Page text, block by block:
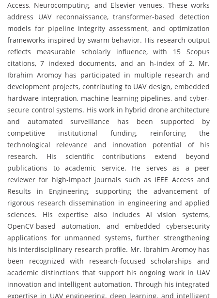
Access, Neurocomputing, and Elsevier venues. These works
address UAV reconnaissance, transformer-based detection
models for pipeline integrity assessment, and optimization
frameworks inspired by swarm behavior. His research output
reflects measurable scholarly influence, with 15 Scopus
citations, 7 indexed documents, and an h-index of 2. Mr.
Ibrahim Aromoy has participated in multiple research and
development projects, contributing to UAV design, embedded
hardware integration, machine learning pipelines, and cyber-
secure control systems. His work in hybrid drone architecture
and automated surveillance has been supported by
competitive institutional funding, reinforcing the
technological relevance and innovation potential of his
research. His scientific contributions extend beyond
publications to academic service. He serves as a peer
reviewer for high-impact journals such as IEEE Access and
Results in Engineering, supporting the advancement of
rigorous research dissemination in engineering and applied
sciences. His expertise also includes AI vision systems,
OpenCV-based automation, and embedded cybersecurity
applications for unmanned systems, further strengthening
his interdisciplinary research profile. Mr. Ibrahim Aromoy has
been recognized with research-focused scholarships and
academic distinctions that support his ongoing work in UAV
innovation and intelligent automation. Through his integrated
expertise in UAV engineering, deep learning, and intelligent